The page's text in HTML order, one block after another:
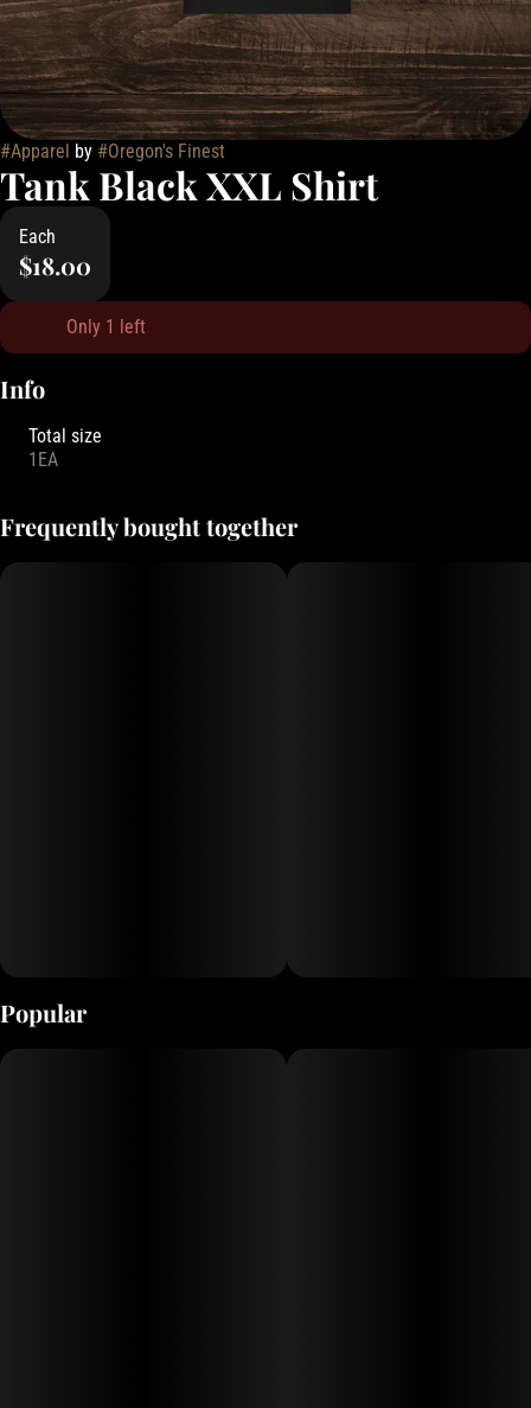
#Apparel by #Oregon's Finest
Tank Black XXL Shirt
Each
$18.00
Only 1 left
Info
Total size
1EA
Frequently bought together
Popular